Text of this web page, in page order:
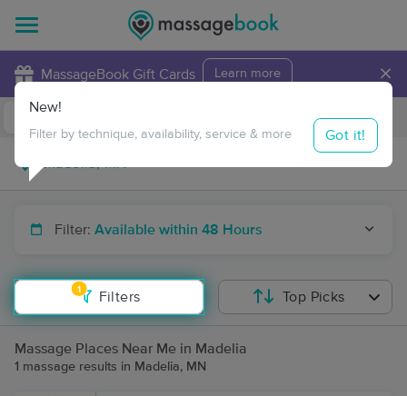
MassageBook Gift Cards Learn more ×
Travel to me
Filter: Available within 48 Hours
1
Filters
New!
Filter by technique, availability, service & more Got it!
Top Picks
Massage Places Near Me in Madelia
1 massage results in Madelia, MN